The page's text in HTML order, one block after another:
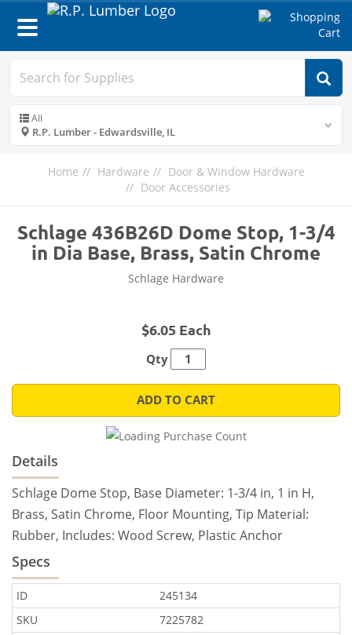
Toggle
navigation
All
R.P. Lumber - Edwardsville, IL
Home Hardware
Door & Window Hardware
Door Accessories
Schlage 436B26D Dome Stop, 1-3/4
in Dia Base, Brass, Satin Chrome
Schlage Hardware
$6.05 Each
Qty
ADD TO CART
Details
Schlage Dome Stop, Base Diameter: 1-3/4 in, 1 in H,
Brass, Satin Chrome, Floor Mounting, Tip Material:
Rubber, Includes: Wood Screw, Plastic Anchor
Specs
ID
245134
SKU
7225782